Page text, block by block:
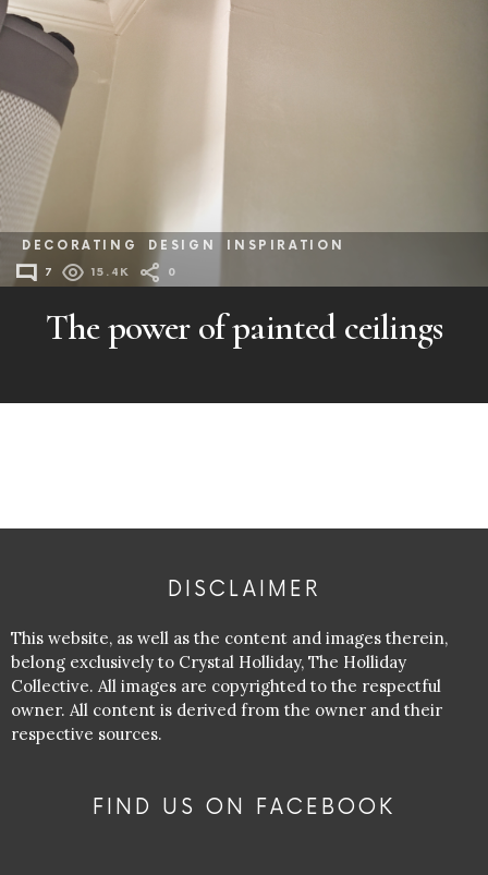
DECORATING DESIGN INSPIRATION
7 15.4K 0
The power of painted ceilings
DISCLAIMER
This website, as well as the content and images therein,
belong exclusively to Crystal Holliday, The Holliday
Collective. All images are copyrighted to the respectful
owner. All content is derived from the owner and their
respective sources.
FIND US ON FACEBOOK